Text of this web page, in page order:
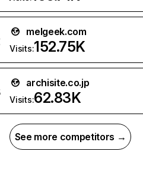
melgeek.com
Visits:152.75K
archisite.co.jp
Visits:62.83K
See more competitors →